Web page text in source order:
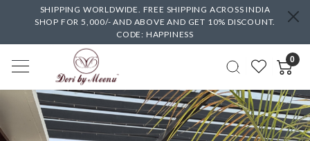
SHIPPING WORLDWIDE. FREE SHIPPING ACROSS INDIA
SHOP FOR 5,000/- AND ABOVE AND GET 10% DISCOUNT.
CODE: HAPPINESS
0